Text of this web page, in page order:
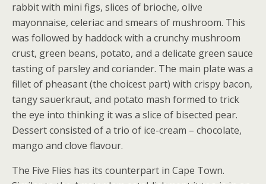
rabbit with mini figs, slices of brioche, olive
mayonnaise, celeriac and smears of mushroom. This
was followed by haddock with a crunchy mushroom
crust, green beans, potato, and a delicate green sauce
tasting of parsley and coriander. The main plate was a
fillet of pheasant (the choicest part) with crispy bacon,
tangy sauerkraut, and potato mash formed to trick
the eye into thinking it was a slice of bisected pear.
Dessert consisted of a trio of ice-cream – chocolate,
mango and clove flavour.
The Five Flies has its counterpart in Cape Town.